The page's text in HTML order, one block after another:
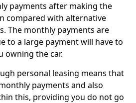
payments after making the
compared with alternative
The monthly payments are
to a large payment will have to
owning the car.
personal leasing means that
payments and also
this, providing you do not go